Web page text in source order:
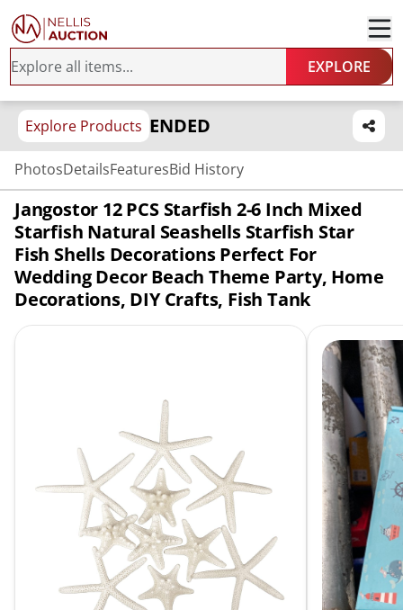
EXPLORE
Explore Products ENDED
PhotosDetailsFeaturesBid History
Jangostor 12 PCS Starfish 2-6 Inch Mixed
Starfish Natural Seashells Starfish Star
Fish Shells Decorations Perfect For
Wedding Decor Beach Theme Party, Home
Decorations, DIY Crafts, Fish Tank